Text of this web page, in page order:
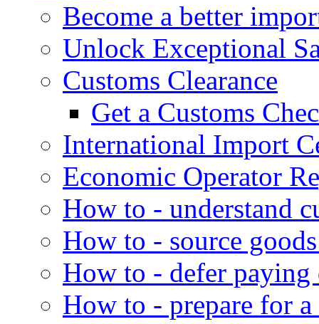
Become a better
Unlock Exceptional
Customs Clearance
Get a Customs
International Import
Economic Operator
How to - understand
How to - source
How to - defer
How to - prepare for